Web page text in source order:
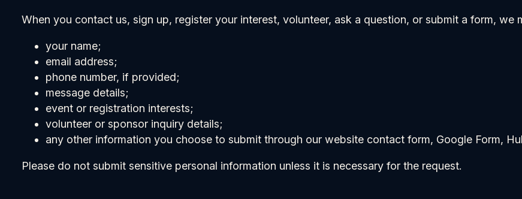
When you contact us, sign up, register your interest, volunteer, ask a question, or submit a form, we
your name;
email address;
phone number, if provided;
message details;
event or registration interests;
volunteer or sponsor inquiry details;
any other information you choose to submit through our website contact form, Google Form,
Please do not submit sensitive personal information unless it is necessary for the request.